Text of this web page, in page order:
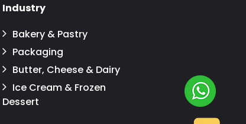
Industry
Bakery & Pastry
Packaging
Butter, Cheese & Dairy
Ice Cream & Frozen
Dessert